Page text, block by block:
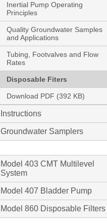
Inertial Pump Operating
Principles
Quality Groundwater Samples
and Applications
Tubing, Footvalves and Flow
Rates
Disposable Fiters
Download PDF (392 KB)
Instructions
Groundwater Samplers
Model 403 CMT Multilevel
System
Model 407 Bladder Pump
Model 860 Disposable Filters